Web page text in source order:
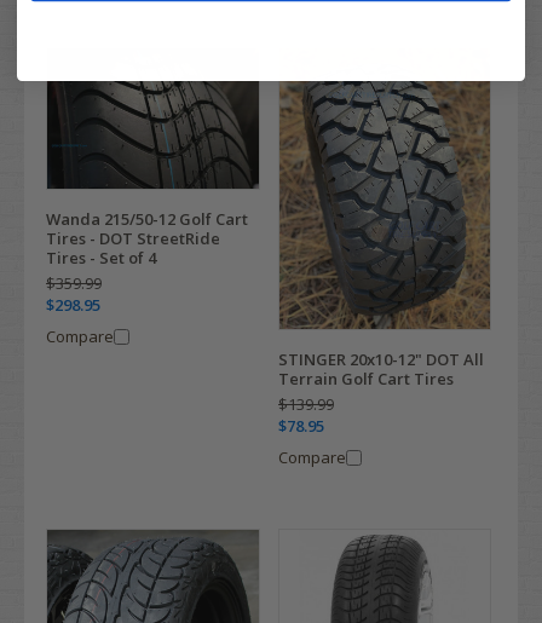
Wanda 215/50-12 Golf Cart
Tires - DOT StreetRide
Tires - Set of 4
$359.99
$298.95
Compare
STINGER 20x10-12" DOT All
Terrain Golf Cart Tires
$139.99
$78.95
Compare